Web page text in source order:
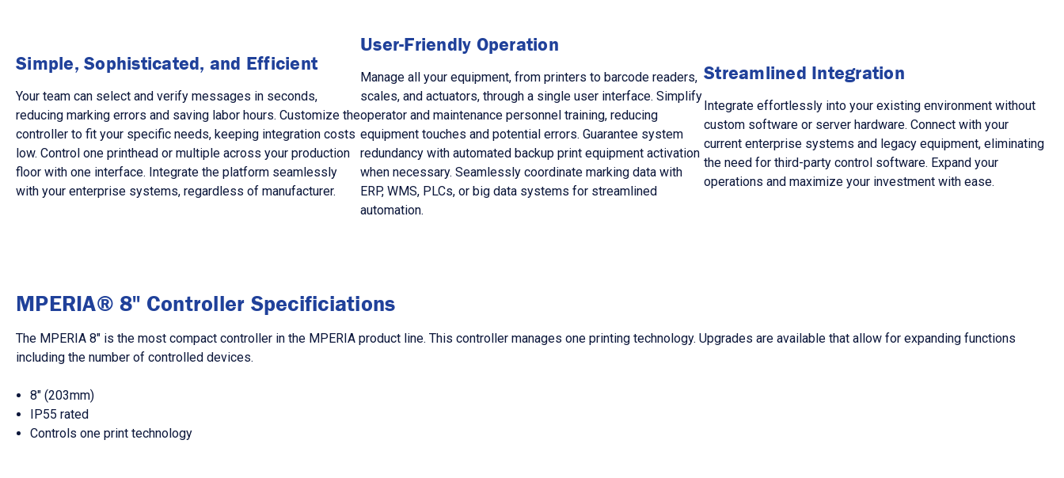
Simple, Sophisticated, and Efficient
Your team can select and verify messages in seconds,
reducing marking errors and saving labor hours. Customize the
controller to fit your specific needs, keeping integration costs
low. Control one printhead or multiple across your production
floor with one interface. Integrate the platform seamlessly
with your enterprise systems, regardless of manufacturer.
User-Friendly Operation
Manage all your equipment, from printers to barcode readers,
scales, and actuators, through a single user interface. Simplify
operator and maintenance personnel training, reducing
equipment touches and potential errors. Guarantee system
redundancy with automated backup print equipment activation
when necessary. Seamlessly coordinate marking data with
ERP, WMS, PLCs, or big data systems for streamlined
automation.
Streamlined Integration
Integrate effortlessly into your existing environment without
custom software or server hardware. Connect with your
current enterprise systems and legacy equipment, eliminating
the need for third-party control software. Expand your
operations and maximize your investment with ease.
MPERIA® 8" Controller Specificiations
The MPERIA 8″ is the most compact controller in the MPERIA product line. This controller manages one printing technology. Upgrades are available that allow for expanding functions
including the number of controlled devices.
8″ (203mm)
IP55 rated
Controls one print technology